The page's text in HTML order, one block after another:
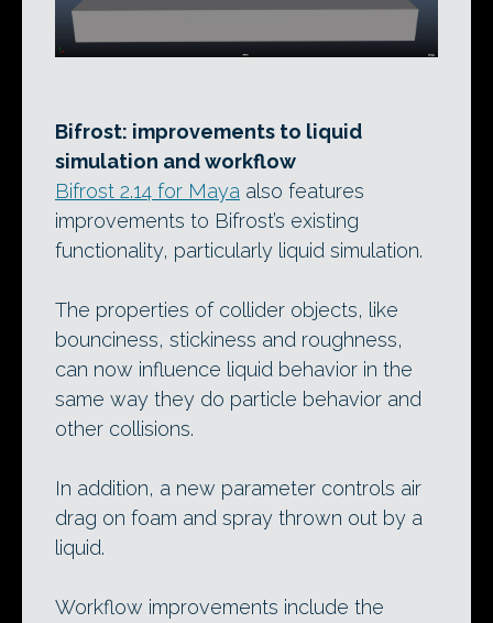
Bifrost: improvements to liquid
simulation and workflow
Bifrost 2.14 for Maya also features
improvements to Bifrost’s existing
functionality, particularly liquid simulation.
The properties of collider objects, like
bounciness, stickiness and roughness,
can now influence liquid behavior in the
same way they do particle behavior and
other collisions.
In addition, a new parameter controls air
drag on foam and spray thrown out by a
liquid.
Workflow improvements include the